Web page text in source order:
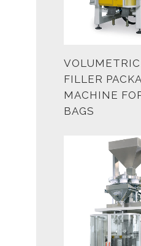
VOLUMETRIC
FILLER
MACHINE
BAGS